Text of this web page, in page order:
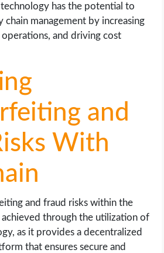
has the potential to
management by increasing
and driving cost
and
With
and fraud risks within the
achieved through the utilization of
as it provides a decentralized
that ensures secure and